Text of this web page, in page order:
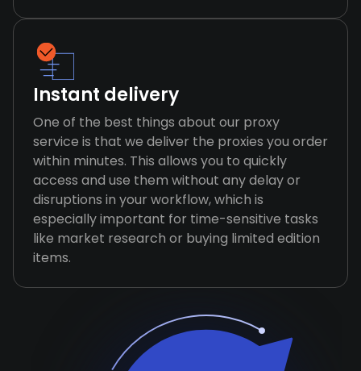
Instant delivery
One of the best things about our proxy
service is that we deliver the proxies you order
within minutes. This allows you to quickly
access and use them without any delay or
disruptions in your workflow, which is
especially important for time-sensitive tasks
like market research or buying limited edition
items.